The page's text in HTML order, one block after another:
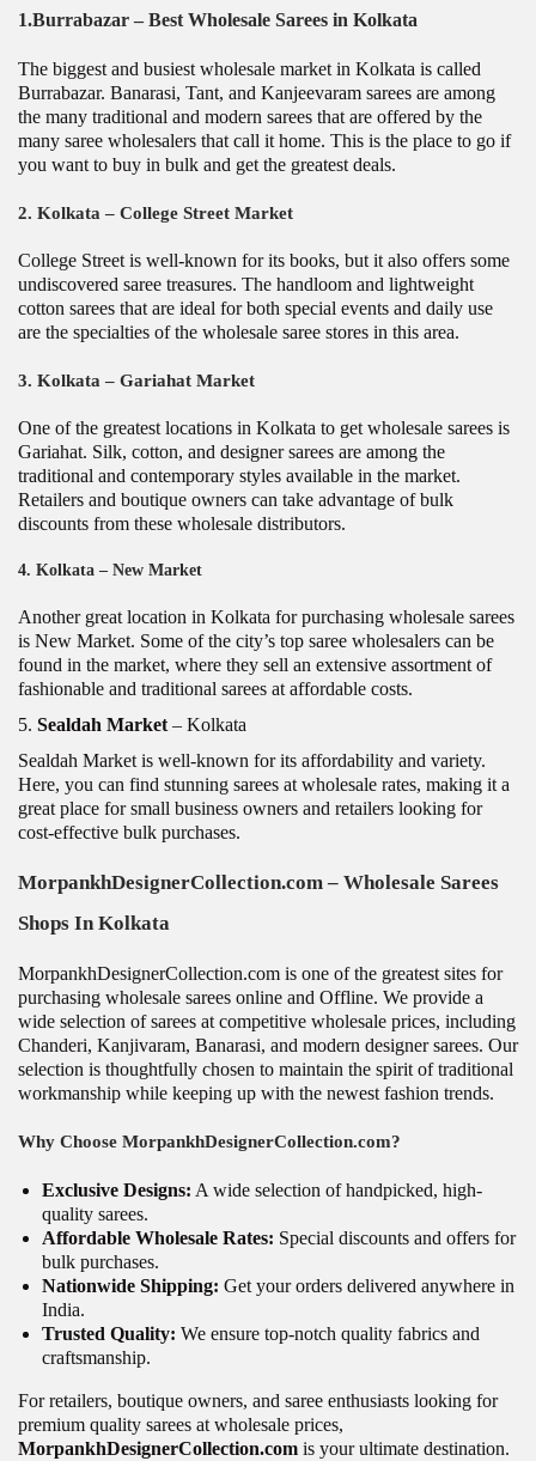
1.Burrabazar – Best Wholesale Sarees in Kolkata
The biggest and busiest wholesale market in Kolkata is called
Burrabazar. Banarasi, Tant, and Kanjeevaram sarees are among
the many traditional and modern sarees that are offered by the
many saree wholesalers that call it home. This is the place to go if
you want to buy in bulk and get the greatest deals.
2. Kolkata – College Street Market
College Street is well-known for its books, but it also offers some
undiscovered saree treasures. The handloom and lightweight
cotton sarees that are ideal for both special events and daily use
are the specialties of the wholesale saree stores in this area.
3. Kolkata – Gariahat Market
One of the greatest locations in Kolkata to get wholesale sarees is
Gariahat. Silk, cotton, and designer sarees are among the
traditional and contemporary styles available in the market.
Retailers and boutique owners can take advantage of bulk
discounts from these wholesale distributors.
4. Kolkata – New Market
Another great location in Kolkata for purchasing wholesale sarees
is New Market. Some of the city’s top saree wholesalers can be
found in the market, where they sell an extensive assortment of
fashionable and traditional sarees at affordable costs.
5. Sealdah Market – Kolkata
Sealdah Market is well-known for its affordability and variety.
Here, you can find stunning sarees at wholesale rates, making it a
great place for small business owners and retailers looking for
cost-effective bulk purchases.
MorpankhDesignerCollection.com – Wholesale Sarees
Shops In Kolkata
MorpankhDesignerCollection.com is one of the greatest sites for
purchasing wholesale sarees online and Offline. We provide a
wide selection of sarees at competitive wholesale prices, including
Chanderi, Kanjivaram, Banarasi, and modern designer sarees. Our
selection is thoughtfully chosen to maintain the spirit of traditional
workmanship while keeping up with the newest fashion trends.
Why Choose MorpankhDesignerCollection.com?
Exclusive Designs: A wide selection of handpicked, high-
quality sarees.
Affordable Wholesale Rates: Special discounts and offers for
bulk purchases.
Nationwide Shipping: Get your orders delivered anywhere in
India.
Trusted Quality: We ensure top-notch quality fabrics and
craftsmanship.
For retailers, boutique owners, and saree enthusiasts looking for
premium quality sarees at wholesale prices,
MorpankhDesignerCollection.com is your ultimate destination.